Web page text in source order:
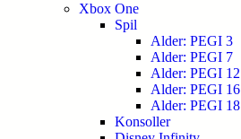
Xbox One
Spil
Alder: PEGI 3
Alder: PEGI 7
Alder: PEGI 12
Alder: PEGI 16
Alder: PEGI 18
Konsoller